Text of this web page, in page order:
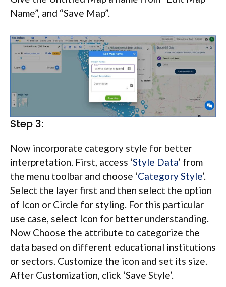
Name”, and “Save Map”.
Step 3:
Now incorporate category style for better
interpretation. First, access ‘Style Data’ from
the menu toolbar and choose ‘Category Style’.
Select the layer first and then select the option
of Icon or Circle for styling. For this particular
use case, select Icon for better understanding.
Now Choose the attribute to categorize the
data based on different educational institutions
or sectors. Customize the icon and set its size.
After Customization, click ‘Save Style’.